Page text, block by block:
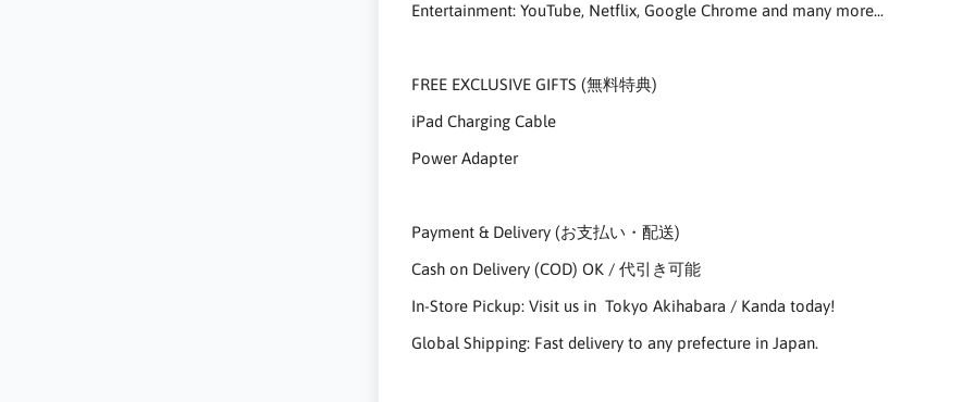
Entertainment: YouTube, Netflix, Google Chrome and many more...
FREE EXCLUSIVE GIFTS (無料特典)
iPad Charging Cable
Power Adapter
Payment & Delivery (お支払い・配送)
Cash on Delivery (COD) OK / 代引き可能
In-Store Pickup: Visit us in Tokyo Akihabara / Kanda today!
Global Shipping: Fast delivery to any prefecture in Japan.